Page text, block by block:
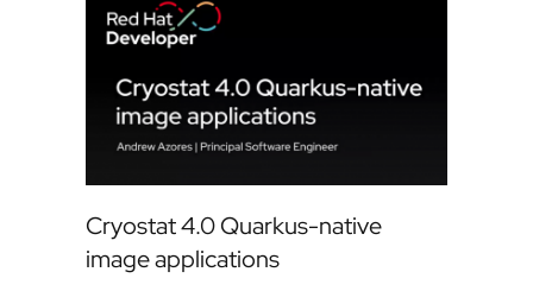
Cryostat 4.0 Quarkus-native
image applications